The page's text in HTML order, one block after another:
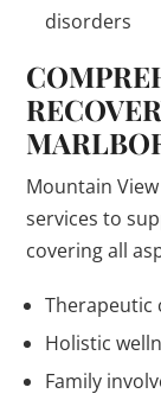
disorders
Mountain
services to
covering all
Therapeutic
Holistic
Family